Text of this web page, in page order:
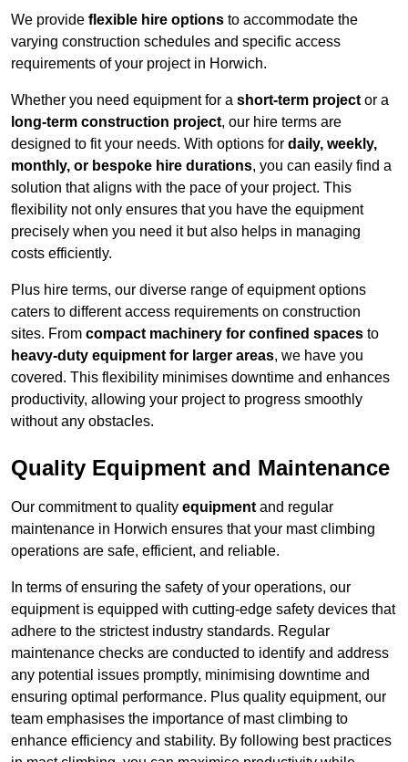
We provide flexible hire options to accommodate the
varying construction schedules and specific access
requirements of your project in Horwich.
Whether you need equipment for a short-term project or a
long-term construction project, our hire terms are
designed to fit your needs. With options for daily, weekly,
monthly, or bespoke hire durations, you can easily find a
solution that aligns with the pace of your project. This
flexibility not only ensures that you have the equipment
precisely when you need it but also helps in managing
costs efficiently.
Plus hire terms, our diverse range of equipment options
caters to different access requirements on construction
sites. From compact machinery for confined spaces to
heavy-duty equipment for larger areas, we have you
covered. This flexibility minimises downtime and enhances
productivity, allowing your project to progress smoothly
without any obstacles.
Quality Equipment and Maintenance
Our commitment to quality equipment and regular
maintenance in Horwich ensures that your mast climbing
operations are safe, efficient, and reliable.
In terms of ensuring the safety of your operations, our
equipment is equipped with cutting-edge safety devices that
adhere to the strictest industry standards. Regular
maintenance checks are conducted to identify and address
any potential issues promptly, minimising downtime and
ensuring optimal performance. Plus quality equipment, our
team emphasises the importance of mast climbing to
enhance efficiency and stability. By following best practices